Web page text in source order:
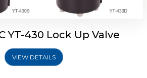
YT-430 Lock Up Valve
VIEW DETAILS